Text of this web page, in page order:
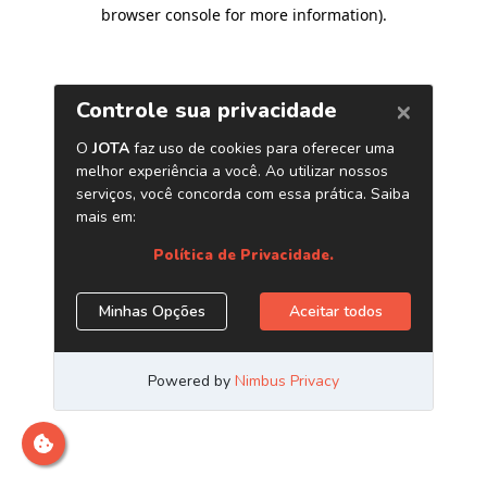
browser console for more information).